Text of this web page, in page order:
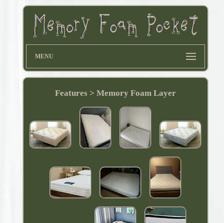
MENU
Features > Memory Foam Layer